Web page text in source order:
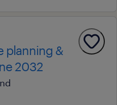
planning &
2032